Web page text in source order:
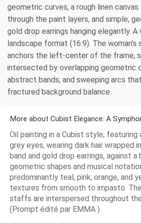
geometric curves, a rough linen canvas
through the paint layers, and simple,
gold drop earrings hanging elegantly. A
landscape format (16:9). The
anchors the left-center of the frame,
intersected by overlapping geometric
abstract bands, and sweeping arcs
fractured background balance.
More about Cubist Elegance: A
Oil painting in a Cubist style, featuring
grey eyes, wearing dark hair wrapped
band and gold drop earrings, against a
geometric shapes and musical
predominantly teal, pink, orange, and
textures from smooth to impasto.
staffs are interspersed throughout
(Prompt édité par EMMA )